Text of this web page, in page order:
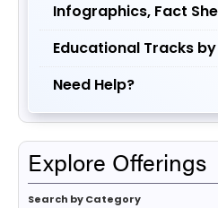
Infographics, Fact
Educational Tracks
Need Help?
Explore Offerings
Search by Category